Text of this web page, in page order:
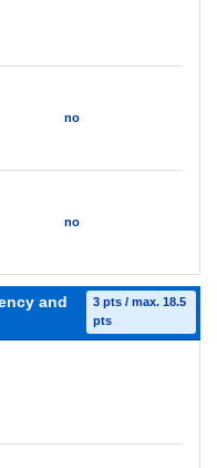
no
no
and
3 pts / max. 18.5
pts